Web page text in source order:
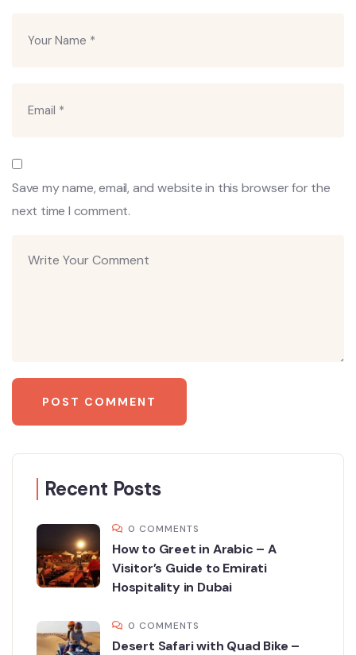
Save my name, email, and website in this browser for the
next time I comment.
Recent Posts
0 COMMENTS
How to Greet in Arabic – A
Visitor’s Guide to Emirati
Hospitality in Dubai
0 COMMENTS
Desert Safari with Quad Bike –